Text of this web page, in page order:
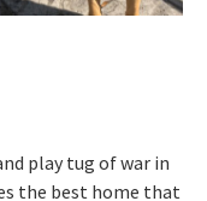
play tug of war in
the best home that